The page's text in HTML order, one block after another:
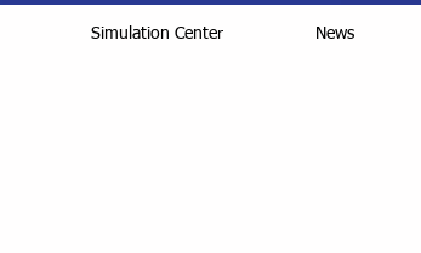
Simulation Center News